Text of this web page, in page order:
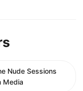
Nude Sessions
Media